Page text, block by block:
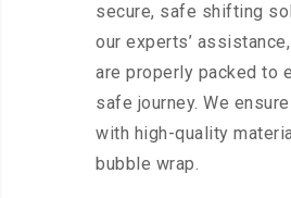
secure, safe shifting
our experts’
are properly packed to
safe journey. We
with high-quality
bubble wrap.